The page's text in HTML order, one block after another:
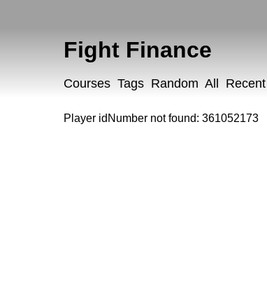
Fight Finance
Courses Tags Random All Recent
Player idNumber not found: 361052173